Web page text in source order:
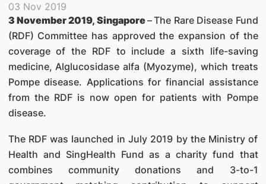
03 Nov 2019
3 November 2019, Singapore–The Rare Disease Fund
(RDF) Committee has approved the expansion of the
coverage of the RDF to include a sixth life-saving
medicine, Alglucosidase alfa (Myozyme), which treats
Pompe disease. Applications for financial assistance
from the RDF is now open for patients with Pompe
disease.
The RDF was launched in July 2019 by the Ministry of
Health and SingHealth Fund as a charity fund that
combines community donations and 3-to-1